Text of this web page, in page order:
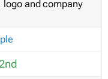
logo and company
2nd